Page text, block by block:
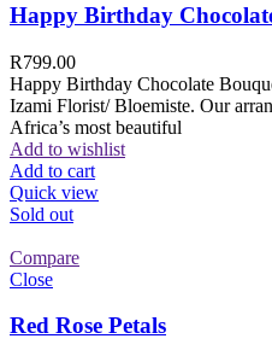
Happy Birthday
R799.00
Happy Birthday Chocolate
Izami Florist/ Bloemiste. Our
Africa’s most beautiful
Add to wishlist
Add to cart
Quick view
Sold out
Compare
Close
Red Rose Petals